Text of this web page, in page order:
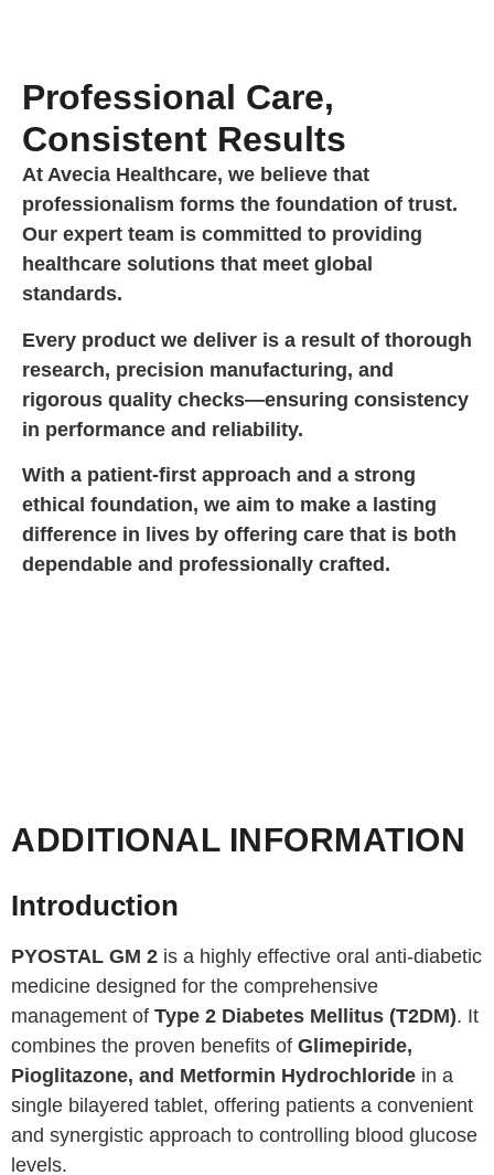
Professional Care,
Consistent Results
At Avecia Healthcare, we believe that
professionalism forms the foundation of trust.
Our expert team is committed to providing
healthcare solutions that meet global
standards.
Every product we deliver is a result of thorough
research, precision manufacturing, and
rigorous quality checks—ensuring consistency
in performance and reliability.
With a patient-first approach and a strong
ethical foundation, we aim to make a lasting
difference in lives by offering care that is both
dependable and professionally crafted.
ADDITIONAL INFORMATION
Introduction
PYOSTAL GM 2 is a highly effective oral anti-diabetic
medicine designed for the comprehensive
management of Type 2 Diabetes Mellitus (T2DM). It
combines the proven benefits of Glimepiride,
Pioglitazone, and Metformin Hydrochloride in a
single bilayered tablet, offering patients a convenient
and synergistic approach to controlling blood glucose
levels.